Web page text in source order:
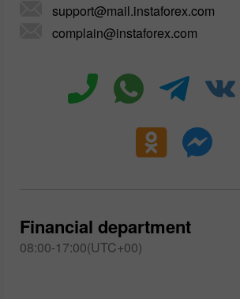
support@mail.instaforex.com
complain@instaforex.com
Financial department
08:00-17:00(UTC+00)